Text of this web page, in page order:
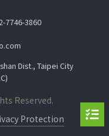
7746-3860
Dist., Taipei City
Reserved.
Protection